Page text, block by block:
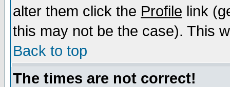
alter them click the Profile link
this may not be the case). This
Back to top
The times are not correct!